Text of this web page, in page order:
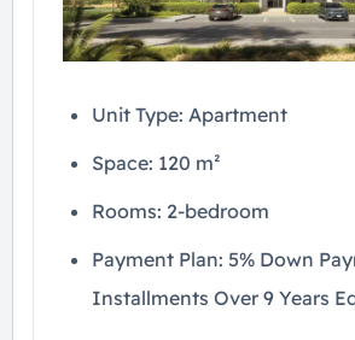
Unit Type: Apartment
Space: 120 m²
Rooms: 2-bedroom
Payment Plan: 5% Down
Installments Over 9 Years